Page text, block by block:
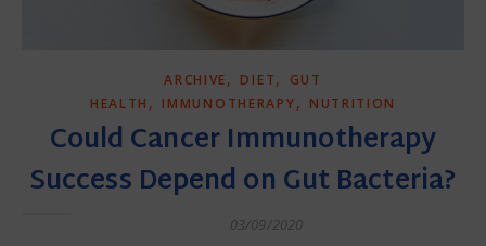
ARCHIVE, DIET,
GUT
HEALTH , IMMUNOTHERAPY, NUTRITION
Could Cancer Immunotherapy
Success Depend on Gut Bacteria?
03/09/2020